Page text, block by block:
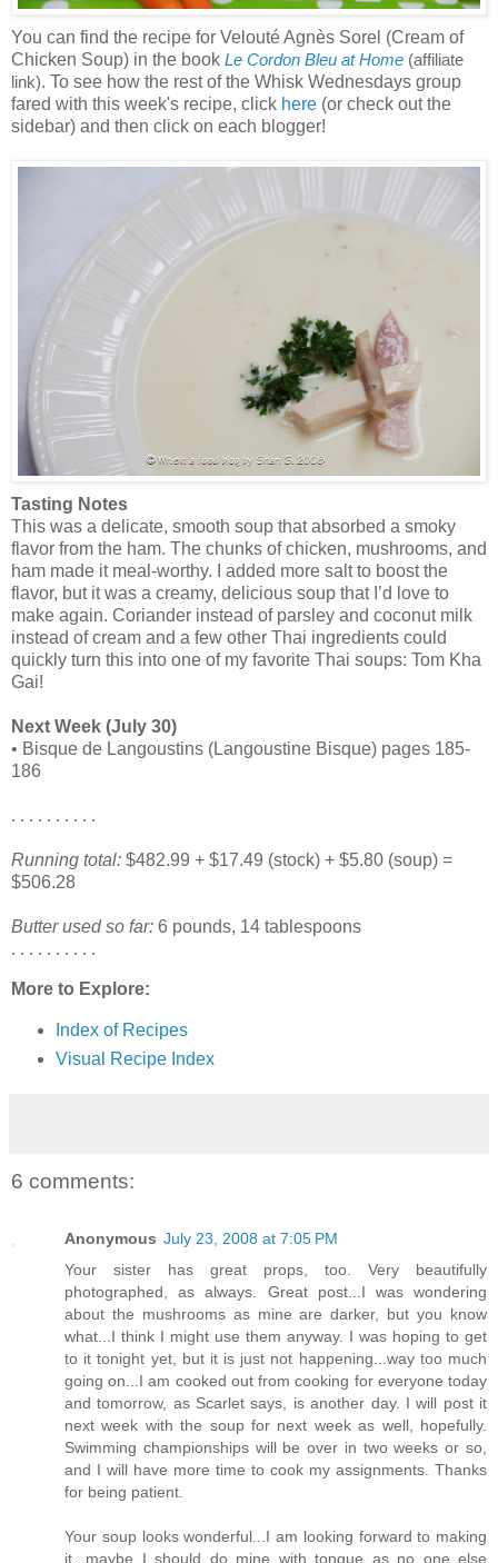
You can find the recipe for Velouté Agnès Sorel (Cream of
Chicken Soup) in the book Le Cordon Bleu at Home (affiliate
link). To see how the rest of the Whisk Wednesdays group
fared with this week's recipe, click here (or check out the
sidebar) and then click on each blogger!
Tasting Notes
This was a delicate, smooth soup that absorbed a smoky
flavor from the ham. The chunks of chicken, mushrooms, and
ham made it meal-worthy. I added more salt to boost the
flavor, but it was a creamy, delicious soup that I’d love to
make again. Coriander instead of parsley and coconut milk
instead of cream and a few other Thai ingredients could
quickly turn this into one of my favorite Thai soups: Tom Kha
Gai!
Next Week (July 30)
• Bisque de Langoustins (Langoustine Bisque) pages 185-
186
. . . . . . . . . .
Running total: $482.99 + $17.49 (stock) + $5.80 (soup) =
$506.28
Butter used so far: 6 pounds, 14 tablespoons
. . . . . . . . . .
More to Explore:
Index of Recipes
Visual Recipe Index
6 comments:
Anonymous July 23, 2008 at 7:05 PM
Your sister has great props, too. Very beautifully
photographed, as always. Great post...I was wondering
about the mushrooms as mine are darker, but you know
what...I think I might use them anyway. I was hoping to get
to it tonight yet, but it is just not happening...way too much
going on...I am cooked out from cooking for everyone today
and tomorrow, as Scarlet says, is another day. I will post it
next week with the soup for next week as well, hopefully.
Swimming championships will be over in two weeks or so,
and I will have more time to cook my assignments. Thanks
for being patient.
Your soup looks wonderful...I am looking forward to making
it...maybe I should do mine with tongue as no one else